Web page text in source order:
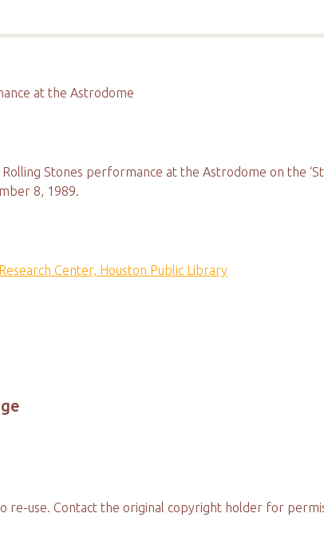
at the Astrodome
Stones performance at the Astrodome on the
8, 1989.
Center, Houston Public Library
re-use. Contact the original copyright holder for